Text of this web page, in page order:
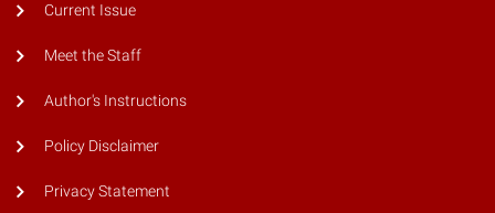
Current Issue
Meet the Staff
Author's Instructions
Policy Disclaimer
Privacy Statement